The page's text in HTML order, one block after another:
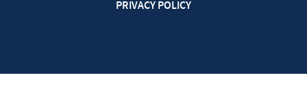
PRIVACY POLICY